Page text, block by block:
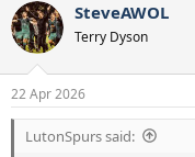
c
t
i
s
:
SteveAWOL
Terry Dyson
22 Apr 2026
LutonSpurs said: